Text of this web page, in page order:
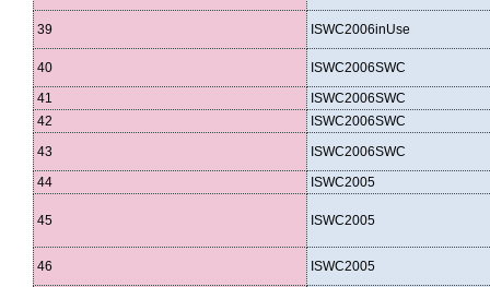
39 ISWC2006inUse
40
ISWC2006SWC
41
ISWC2006SWC
42
ISWC2006SWC
43
ISWC2006SWC
44
ISWC2005
45 ISWC2005
46 ISWC2005